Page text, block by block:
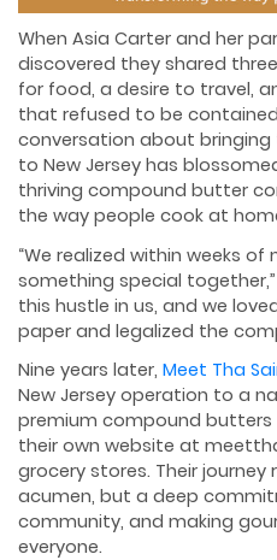
When Asia Carter and her
discovered they shared
for food, a desire to travel,
that refused to be
conversation about bringing
to New Jersey has
thriving compound butter
the way people cook at
“We realized within weeks
something special
this hustle in us, and we
paper and legalized the
Nine years later, Meet Tha
New Jersey operation to a
premium compound butters
their own website at
grocery stores. Their
acumen, but a deep
community, and making
everyone.